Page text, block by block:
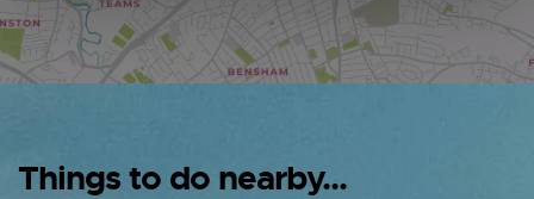
Things to do nearby...